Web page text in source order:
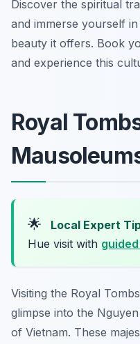
Discover the spiritual
and immerse yourself
beauty it offers. Book
and experience this
Royal
🌟 Local Expert
Hue visit with
Visiting the Royal
glimpse into the
of Vietnam. These